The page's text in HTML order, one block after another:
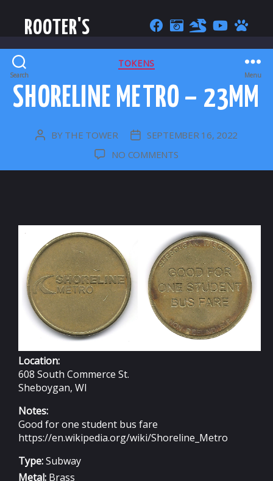
ROOTER'S
Search Menu
CATEGORIES
TOKENS
SHORELINE METRO – 23MM
POST
BY THE TOWER
POSTSEPTEMBER 16, 2022
NO COMMENTSON
Location:
608 South Commerce St.
Sheboygan, WI
Notes:
Good for one student bus fare
https://en.wikipedia.org/wiki/Shoreline_Metro
Type:Subway
Metal: Brass